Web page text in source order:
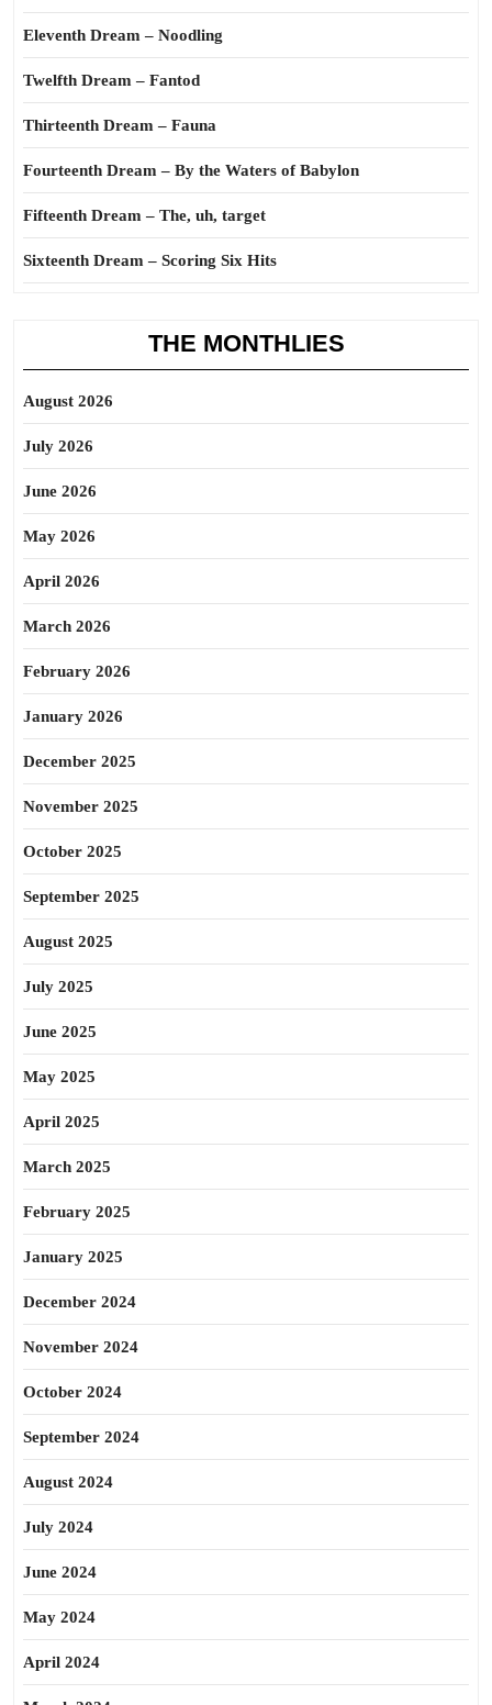
Eleventh Dream – Noodling
Twelfth Dream – Fantod
Thirteenth Dream – Fauna
Fourteenth Dream – By the Waters of Babylon
Fifteenth Dream – The, uh, target
Sixteenth Dream – Scoring Six Hits
THE MONTHLIES
August 2026
July 2026
June 2026
May 2026
April 2026
March 2026
February 2026
January 2026
December 2025
November 2025
October 2025
September 2025
August 2025
July 2025
June 2025
May 2025
April 2025
March 2025
February 2025
January 2025
December 2024
November 2024
October 2024
September 2024
August 2024
July 2024
June 2024
May 2024
April 2024